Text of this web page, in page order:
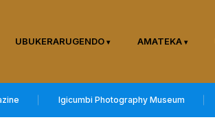
UBUKERARUGENDO AMATEKA
Igicumbi Photography Museum